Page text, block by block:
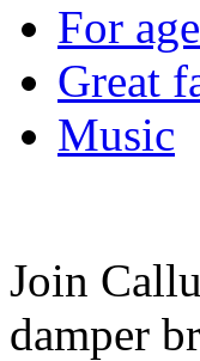
For
Great
Music
Join
damper